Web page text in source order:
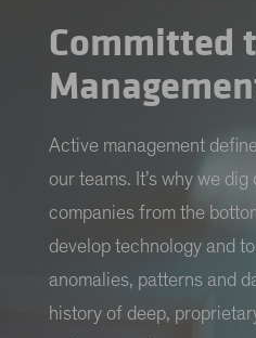
Committed
Active management
our teams. It’s why we
companies from the
develop technology and
anomalies, patterns and
history of deep,